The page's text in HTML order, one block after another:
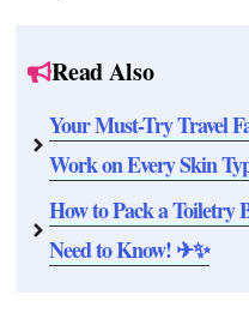
Read Also
Your Must-Try Travel
Work on Every Skin
How to Pack a Toiletry
Need to Know! ✈✨